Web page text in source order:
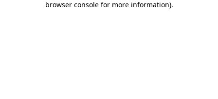
browser console for more information).